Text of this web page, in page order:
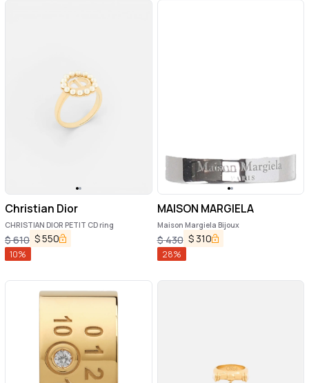
Christian Dior
CHRISTIAN DIOR PETIT CD ring
$610 $550
10%
MAISON MARGIELA
Maison Margiela Bijoux
$430 $ 310
28%